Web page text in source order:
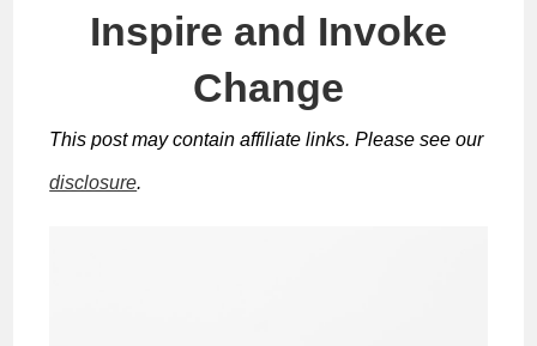
Inspire and Invoke
Change
This post may contain affiliate links. Please see our
disclosure.